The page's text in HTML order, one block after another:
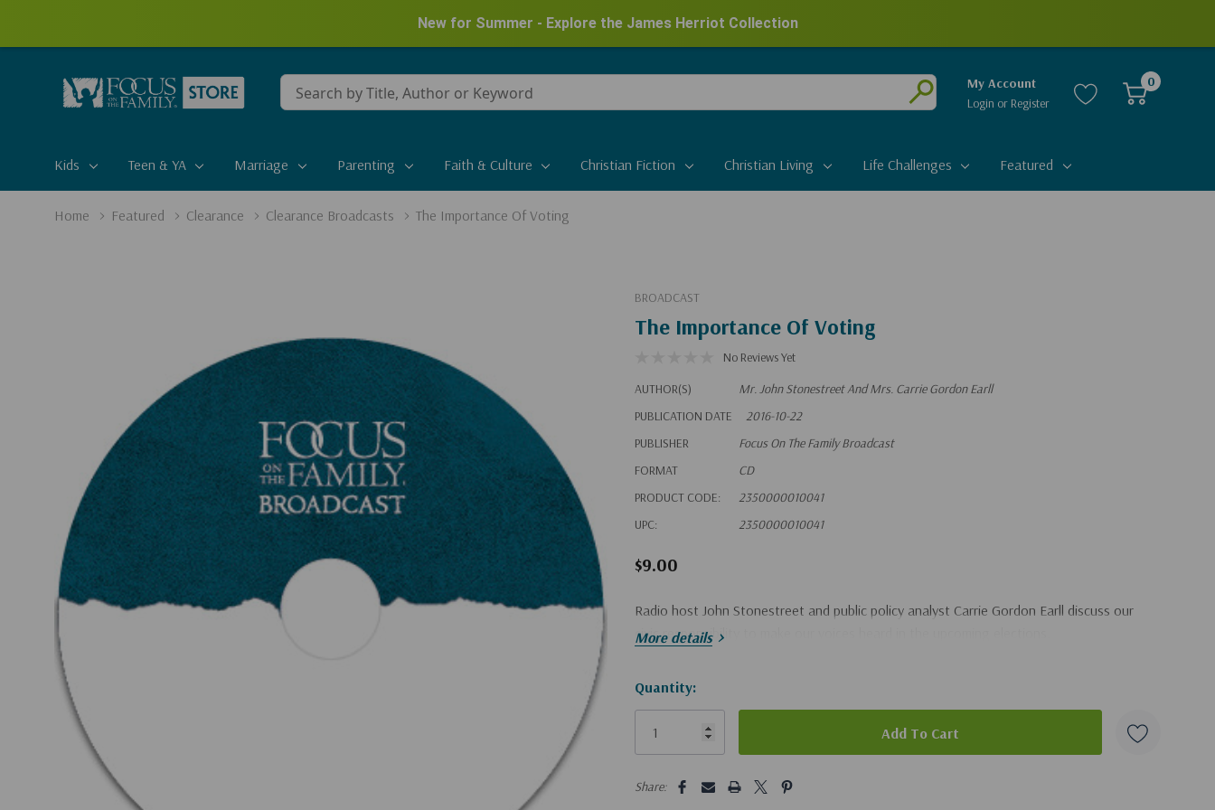
New for Summer - Explore the James Herriot Collection
Conduct
a
Submit
My Account
Login or Register
0
Kids Teen & YA Marriage Parenting Faith & Culture Christian Fiction Christian Living Life Challenges Featured
Home Featured Clearance Clearance Broadcasts The Importance Of Voting
BROADCAST
The Importance Of Voting
No Reviews Yet
AUTHOR(S)
Mr. John Stonestreet And Mrs. Carrie Gordon Earll
PUBLICATION DATE
2016-10-22
PUBLISHER
Focus On The Family Broadcast
FORMAT
CD
PRODUCT CODE:
2350000010041
UPC:
2350000010041
$9.00
Radio host John Stonestreet and public policy analyst Carrie Gordon Earll discuss our
civic responsibility to make our voices heard in the upcoming elections.
More details
Hurry!
Only
Quantity:
Share: